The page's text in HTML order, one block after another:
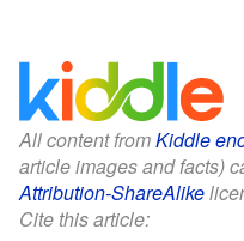
All content fromKiddle
article images and facts)
Attribution-ShareAlike
Cite this article: